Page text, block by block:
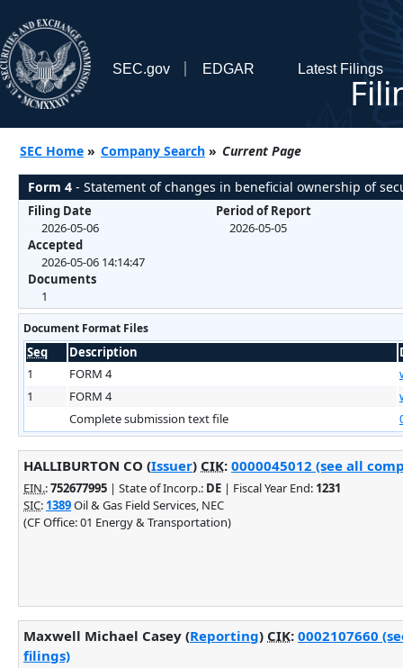
SEC.gov EDGAR Latest Filings
SEC Home » Company Search » Current Page
Form 4 - Statement of changes in beneficial ownership of
Filing Date
2026-05-06
Accepted
2026-05-06 14:14:47
Documents
1
Period of Report
2026-05-05
Document Format Files
Seq Description
1
FORM 4
1
FORM 4
Complete submission text file
HALLIBURTON CO (Issuer) CIK: 0000045012 (see all
EIN.:752677995 | State of Incorp.: DE | Fiscal Year End: 1231
SIC: 1389Oil & Gas Field Services, NEC
(CF Office: 01 Energy & Transportation)
Maxwell Michael Casey (Reporting) CIK: 0002107660
filings)